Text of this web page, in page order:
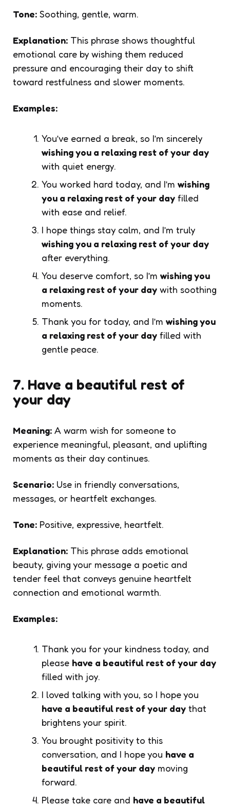
Tone: Soothing, gentle, warm.
Explanation: This phrase shows thoughtful
emotional care by wishing them reduced
pressure and encouraging their day to shift
toward restfulness and slower moments.
Examples:
You’ve earned a break, so I’m sincerely
wishing you a relaxing rest of your day
with quiet energy.
You worked hard today, and I’m wishing
you a relaxing rest of your day filled
with ease and relief.
I hope things stay calm, and I’m truly
wishing you a relaxing rest of your day
after everything.
You deserve comfort, so I’m wishing you
a relaxing rest of your day with soothing
moments.
Thank you for today, and I’m wishing you
a relaxing rest of your day filled with
gentle peace.
7. Have a beautiful rest of
your day
Meaning: A warm wish for someone to
experience meaningful, pleasant, and uplifting
moments as their day continues.
Scenario: Use in friendly conversations,
messages, or heartfelt exchanges.
Tone: Positive, expressive, heartfelt.
Explanation: This phrase adds emotional
beauty, giving your message a poetic and
tender feel that conveys genuine heartfelt
connection and emotional warmth.
Examples:
Thank you for your kindness today, and
please have a beautiful rest of your day
filled with joy.
I loved talking with you, so I hope you
have a beautiful rest of your day that
brightens your spirit.
You brought positivity to this
conversation, and I hope you have a
beautiful rest of your day moving
forward.
Please take care and have a beautiful